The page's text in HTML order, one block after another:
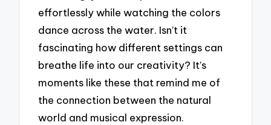
effortlessly while watching the colors
dance across the water. Isn’t it
fascinating how different settings can
breathe life into our creativity? It’s
moments like these that remind me of
the connection between the natural
world and musical expression.